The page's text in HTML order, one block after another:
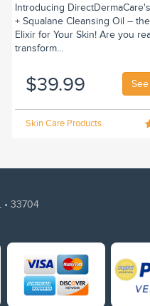
Introducing
+ Squalane Cleansing Oil –
Elixir for Your Skin! Are you
transform...
$39.99
Skin Care Products
• 33704